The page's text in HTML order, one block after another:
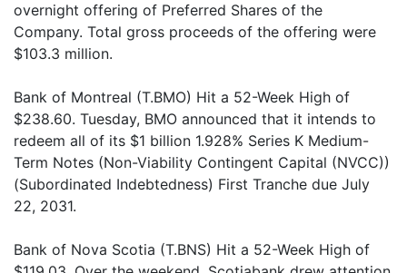
overnight offering of Preferred Shares of the
Company. Total gross proceeds of the offering were
$103.3 million.
Bank of Montreal (T.BMO) Hit a 52-Week High of
$238.60. Tuesday, BMO announced that it intends to
redeem all of its $1 billion 1.928% Series K Medium-
Term Notes (Non-Viability Contingent Capital (NVCC))
(Subordinated Indebtedness) First Tranche due July
22, 2031.
Bank of Nova Scotia (T.BNS) Hit a 52-Week High of